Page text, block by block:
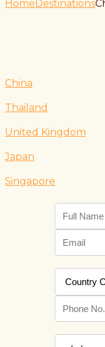
HomeDestinations
China
Thailand
United Kingdom
Japan
Singapore